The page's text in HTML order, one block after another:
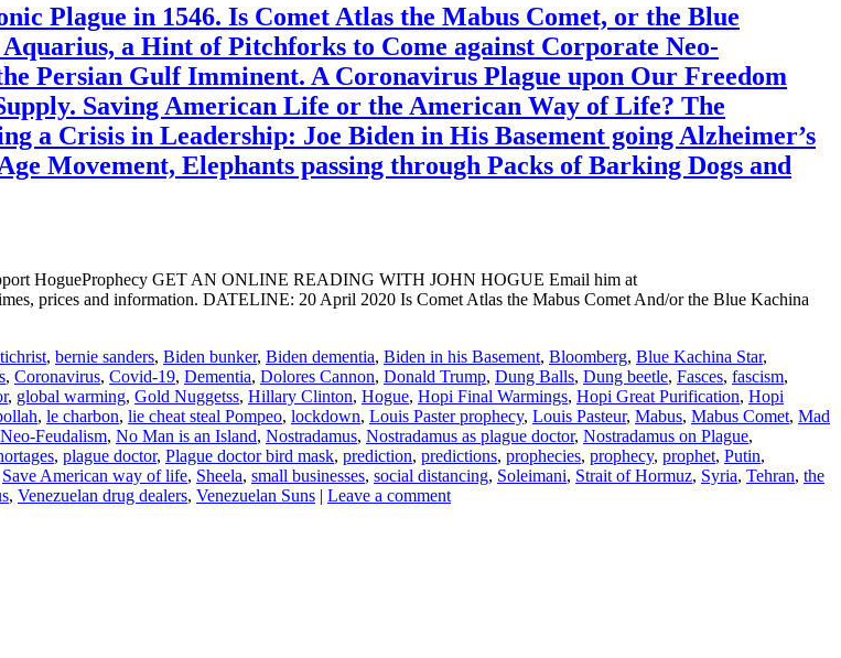
Plague in 1546. Is Comet Atlas the Mabus Comet, or the Blue
a Hint of Pitchforks to Come against Corporate Neo-
Persian Gulf Imminent. A Coronavirus Plague upon Our Freedom
Saving American Life or the American Way of Life? The
a Crisis in Leadership: Joe Biden in His Basement going Alzheimer’s
Movement, Elephants passing through Packs of Barking Dogs and
HogueProphecy GET AN ONLINE READING WITH JOHN HOGUE Email him at
prices and information. DATELINE: 20 April 2020 Is Comet Atlas the Mabus Comet And/or the Blue Kachina
, bernie sanders, Biden bunker, Biden dementia, Biden in his Basement, Bloomberg, Blue Kachina Star,
, Coronavirus, Covid-19, Dementia, Dolores Cannon, Donald Trump, Dung Balls, Dung beetle, Fasces, fascism,
, global warming, Gold Nuggetss, Hillary Clinton, Hogue, Hopi Final Warmings, Hopi Great Purification, Hopi
, le charbon, lie cheat steal Pompeo, lockdown, Louis Paster prophecy, Louis Pasteur, Mabus, Mabus Comet, Mad
Neo-Feudalism, No Man is an Island, Nostradamus, Nostradamus as plague doctor, Nostradamus on Plague,
, plague doctor, Plague doctor bird mask, prediction, predictions, prophecies, prophecy, prophet, Putin,
Save American way of life, Sheela, small businesses, social distancing, Soleimani, Strait of Hormuz, Syria, Tehran, the
, Venezuelan drug dealers, Venezuelan Suns | Leave a comment